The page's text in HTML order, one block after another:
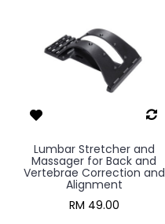
Lumbar Stretcher and
Massager for Back and
Vertebrae Correction and
Alignment
RM 49.00